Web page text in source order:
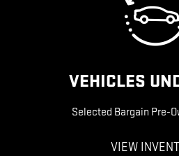
VEHICLES
Selected Bargain Pre-
VIEW